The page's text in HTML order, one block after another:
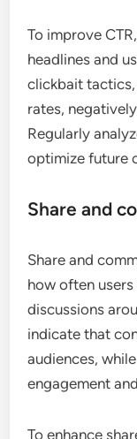
To improve
headlines and
clickbait
rates,
Regularly
optimize future
Share and
Share and
how often
discussions
indicate that
audiences,
engagement
To enhance